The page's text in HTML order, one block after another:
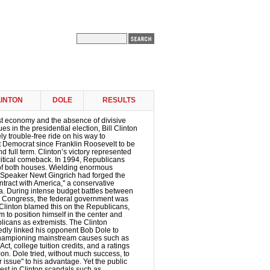
DOLE RESULTS
economy and the absence of divisive
in the presidential election, Bill Clinton
trouble-free ride on his way to
Democrat since Franklin Roosevelt to be
full term. Clinton’s victory represented
comeback. In 1994, Republicans
both houses. Wielding enormous
Newt Gingrich had forged the
with America," a conservative
During intense budget battles between
the federal government was
blamed this on the Republicans,
to position himself in the center and
as extremists. The Clinton
linked his opponent Bob Dole to
mainstream causes such as
college tuition credits, and a ratings
Dole tried, without much success, to
issue" to his advantage. Yet the public